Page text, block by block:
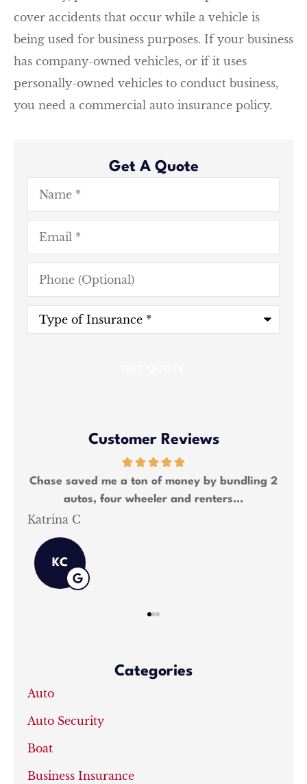
cover accidents that occur while a vehicle is
being used for business purposes. If your business
has company-owned vehicles, or if it uses
personally-owned vehicles to conduct business,
you need a commercial auto insurance policy.
Get A Quote
Name*
Email*
Phone
(Optional)
Type
Insurance*
Customer Reviews
Chase saved me a lot of money and was able
to bundle all my insurance needs.
Shawn M
Categories
Auto
Auto Security
Boat
Business Insurance